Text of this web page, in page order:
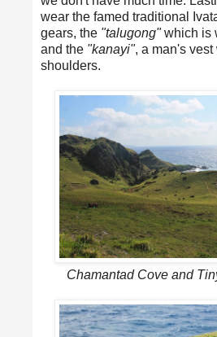
wear the famed traditional
gears, the "talugong"which is
and the "kanayi", a man's
shoulders.
Chamantad Cove and